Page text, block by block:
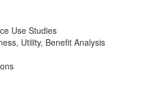
Use Studies
Utility, Benefit Analysis